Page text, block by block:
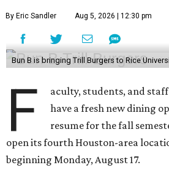
By Eric Sandler Aug 5, 2026 | 12:30 pm
Bun B is bringing Trill Burgers to Rice
F
aculty, students, and
have a fresh new dining
resume for the fall
open its fourth Houston-area
beginning Monday, August 17.